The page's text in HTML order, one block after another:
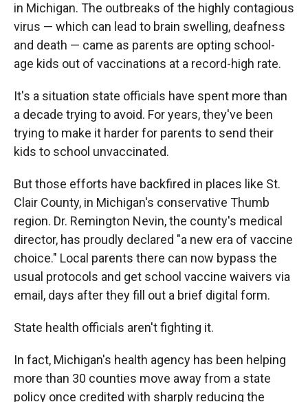
in Michigan. The outbreaks of the highly contagious
virus — which can lead to brain swelling, deafness
and death — came as parents are opting school-
age kids out of vaccinations at a record-high rate.
It's a situation state officials have spent more than
a decade trying to avoid. For years, they've been
trying to make it harder for parents to send their
kids to school unvaccinated.
But those efforts have backfired in places like St.
Clair County, in Michigan's conservative Thumb
region. Dr. Remington Nevin, the county's medical
director, has proudly declared "a new era of vaccine
choice." Local parents there can now bypass the
usual protocols and get school vaccine waivers via
email, days after they fill out a brief digital form.
State health officials aren't fighting it.
In fact, Michigan's health agency has been helping
more than 30 counties move away from a state
policy once credited with sharply reducing the